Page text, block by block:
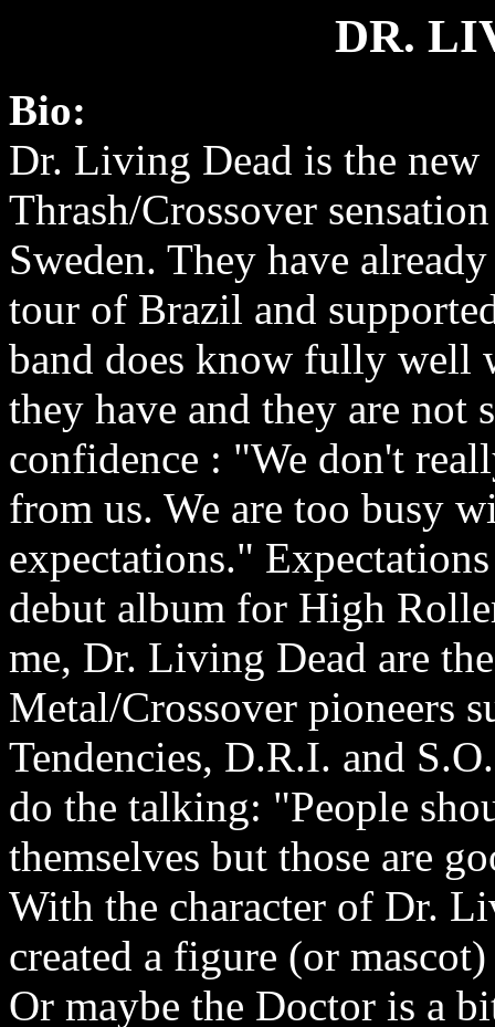
DR.
Bio:
Dr. Living Dead is the new
Thrash/Crossover
Sweden. They have
tour of Brazil and
band does know fully well
they have and they are
confidence : "We don't
from us. We are too busy
expectations."
debut album for High
me, Dr. Living Dead are
Metal/Crossover pioneers
Tendencies, D.R.I. and
do the talking: "People
themselves but those are
With the character of Dr.
created a figure (or
Or maybe the Doctor is a